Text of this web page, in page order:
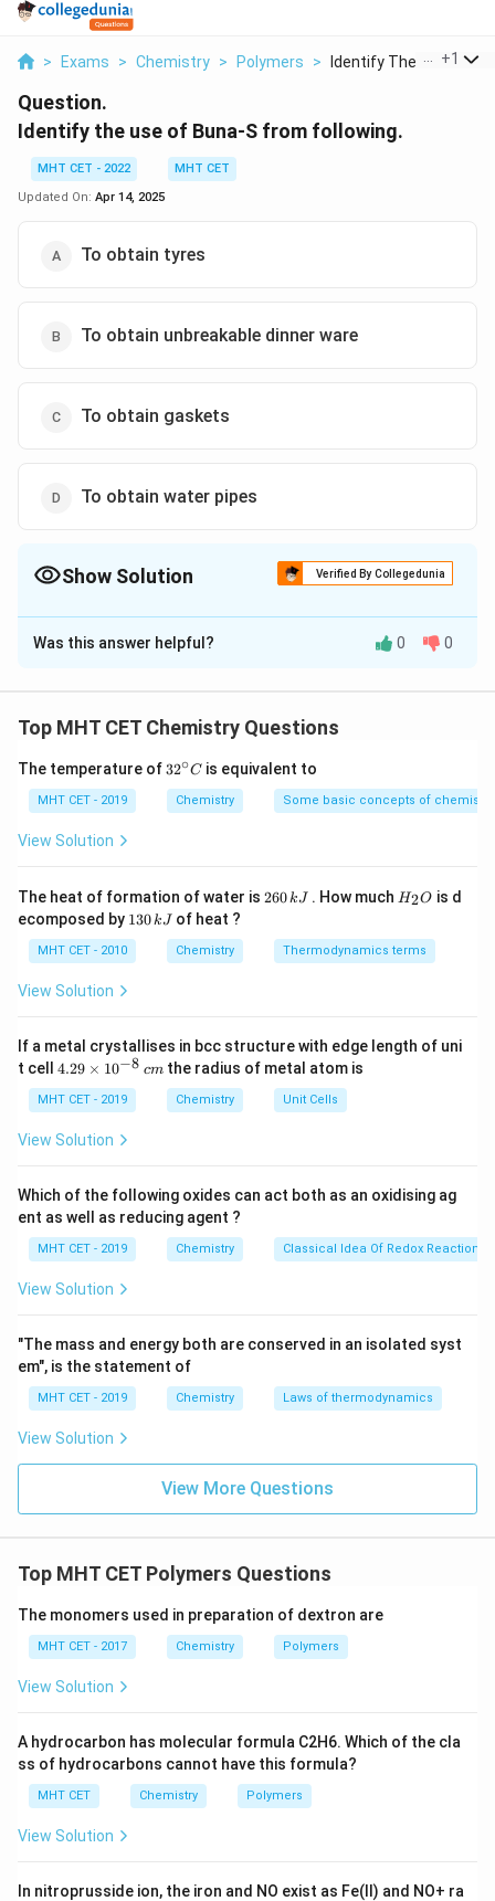
> Exams > Chemistry > Polymers > Identify The Use Of ...
+1
Question.
Identify the use of Buna-S from following.
MHT CET - 2022
MHT CET
Updated On: Apr 14, 2025
To obtain tyres
To obtain unbreakable dinner ware
To obtain gaskets
To obtain water pipes
Show Solution Verified By Collegedunia
The Correct Option isC
Solution and Explanation
Buna-S, also known asStyrene-Butadiene Rubber
and commercial applications. It is created through the
polymerization of
butadiene andstyrene , which gives
the material a good balance of flexibility, durability, and
Properties of Buna-S:
• High resistance to abrasion and tearing
• Excellent sealing capability
• Good resistance to oils, fuels, and many industrial
• Stable across a wide range of temperatures
Application in Gaskets:
Because of these properties, Buna-S is especially
mechanical seal used to fill the space between two or
more mating surfaces to prevent leakage of fluids or
gases under compression.
Industries Using Buna-S Gaskets:
and fuel systems to prevent leakage of oil, fuel, and
coolant.
•Plumbing systems:Used in pipe fittings and joints to
ensure water-tight seals.
•Industrial manufacturing:Used in machinery and
chemical equipment to provide long-lasting seals
against high-pressure fluids and gases.
Conclusion:
Due to its excellent chemical resistance and reliable
sealing capability,Buna-S is widely used to obtain
gasketsfor a variety of industrial and mechanical
applications.
Therefore, the correct option is: (C) To obtain
gaskets.
Was this answer helpful? 0 0
Top MHT CET Chemistry Questions
The temperature of 32
{\c
ir
32∘C is equivalent to
MHT CET - 2019 Chemistry Some basic concepts of chemistry
View Solution
The heat of formation of water is 2
\,
260kJ . How much H
O
H2O is d
ecomposed by 1
\,
130kJ of heat ?
MHT CET - 2010 Chemistry Thermodynamics terms
View Solution
If a metal crystallises in bcc structure with edge length of uni
t cell 4.
\t
i
m
^
{-
8}
\,
c
4.29 × 10−8 cmthe radius of metal atom is
MHT CET - 2019 Chemistry Unit Cells
View Solution
Which of the following oxides can act both as an oxidising ag
ent as well as reducing agent ?
MHT CET - 2019 Chemistry Classical Idea Of Redox Reactions
View Solution
"The mass and energy both are conserved in an isolated syst
em", is the statement of
MHT CET - 2019 Chemistry Laws of thermodynamics
View Solution
View More Questions
Top MHT CET Polymers Questions
The monomers used in preparation of dextron are
MHT CET - 2017 Chemistry Polymers
View Solution
A hydrocarbon has molecular formula C2H6. Which of the cla
ss of hydrocarbons cannot have this formula?
MHT CET Chemistry Polymers
View Solution
In nitroprusside ion, the iron and NO exist as Fe(II) and NO+ ra